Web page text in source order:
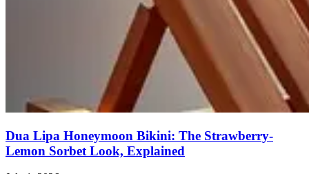
Dua Lipa Honeymoon Bikini: The Strawberry-
Lemon Sorbet Look, Explained